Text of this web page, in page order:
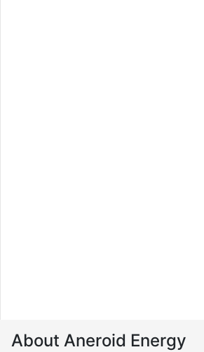
About Aneroid Energy